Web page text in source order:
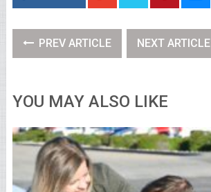
PREV ARTICLE NEXT ARTICLE
YOU MAY ALSO LIKE